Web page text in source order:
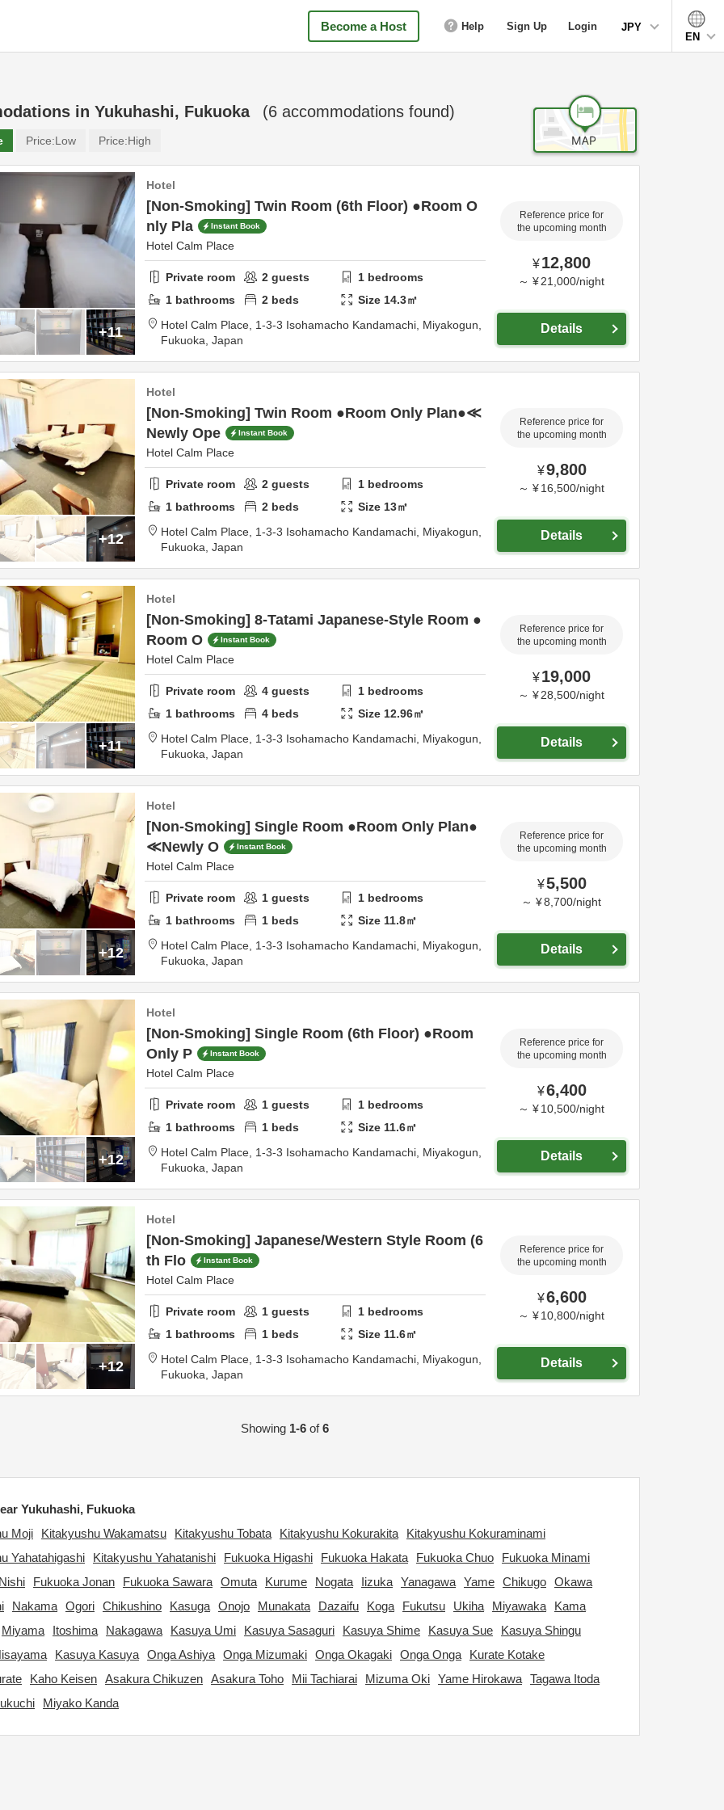
Become a Host Help Sign Up Login
JPY
EN
in Yukuhashi, Fukuoka (6 accommodations found)
Price:Low Price:High
+11
Hotel
[Non-Smoking] Twin Room (6th Floor) ●Room O
nly Pla
Instant Book
Hotel Calm Place
Private room 2 guests 1 bedrooms
1 bathrooms 2 beds Size 14.3㎡
Hotel Calm Place, 1-3-3 Isohamacho Kandamachi, Miyakogun,
Fukuoka, Japan
Reference price for
the upcoming month
¥12,800
～ ¥ 21,000/night
Details
+12
Hotel
[Non-Smoking] Twin Room ●Room Only Plan●≪
Newly Ope
Instant Book
Hotel Calm Place
Private room 2 guests 1 bedrooms
1 bathrooms 2 beds Size 13㎡
Hotel Calm Place, 1-3-3 Isohamacho Kandamachi, Miyakogun,
Fukuoka, Japan
Reference price for
the upcoming month
¥9,800
～ ¥ 16,500/night
Details
+11
Hotel
[Non-Smoking] 8-Tatami Japanese-Style Room ●
Room O
Instant Book
Hotel Calm Place
Private room 4 guests 1 bedrooms
1 bathrooms 4 beds Size 12.96㎡
Hotel Calm Place, 1-3-3 Isohamacho Kandamachi, Miyakogun,
Fukuoka, Japan
Reference price for
the upcoming month
¥19,000
～ ¥ 28,500/night
Details
+12
Hotel
[Non-Smoking] Single Room ●Room Only Plan●
≪Newly O
Instant Book
Hotel Calm Place
Private room 1 guests 1 bedrooms
1 bathrooms 1 beds Size 11.8㎡
Hotel Calm Place, 1-3-3 Isohamacho Kandamachi, Miyakogun,
Fukuoka, Japan
Reference price for
the upcoming month
¥5,500
～ ¥8,700/night
Details
+12
Hotel
[Non-Smoking] Single Room (6th Floor) ●Room
Only P
Instant Book
Hotel Calm Place
Private room 1 guests 1 bedrooms
1 bathrooms 1 beds Size 11.6㎡
Hotel Calm Place, 1-3-3 Isohamacho Kandamachi, Miyakogun,
Fukuoka, Japan
Reference price for
the upcoming month
¥6,400
～ ¥ 10,500/night
Details
+12
Hotel
[Non-Smoking] Japanese/Western Style Room (6
th Flo
Instant Book
Hotel Calm Place
Private room 1 guests 1 bedrooms
1 bathrooms 1 beds Size 11.6㎡
Hotel Calm Place, 1-3-3 Isohamacho Kandamachi, Miyakogun,
Fukuoka, Japan
Reference price for
the upcoming month
¥6,600
～ ¥ 10,800/night
Details
Showing 1-6of6
Yukuhashi, Fukuoka
Moji
Kitakyushu Wakamatsu Kitakyushu Tobata Kitakyushu Kokurakita
Kitakyushu Kokuraminami
Yahatahigashi
Kitakyushu Yahatanishi Fukuoka Higashi Fukuoka Hakata Fukuoka Chuo
Fukuoka Minami
Fukuoka Jonan Fukuoka Sawara Omuta Kurume Nogata Iizuka Yanagawa Yame Chikugo Okawa
Nakama Ogori Chikushino Kasuga Onojo Munakata Dazaifu Koga Fukutsu Ukiha Miyawaka
Kama
Miyama Itoshima Nakagawa Kasuya Umi Kasuya Sasaguri Kasuya Shime Kasuya Sue
Kasuya Shingu
Kasuya Kasuya Onga Ashiya Onga Mizumaki Onga Okagaki Onga Onga
Kurate Kotake
Kaho Keisen Asakura Chikuzen Asakura Toho Mii Tachiarai Mizuma Oki Yame Hirokawa Tagawa Itoda
Miyako Kanda